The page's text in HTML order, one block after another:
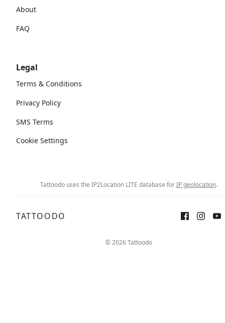
About
FAQ
Legal
Terms & Conditions
Privacy Policy
SMS Terms
Cookie Settings
Tattoodo uses the IP2Location LITE database forIP geolocation.
TATTOODO
© 2026 Tattoodo